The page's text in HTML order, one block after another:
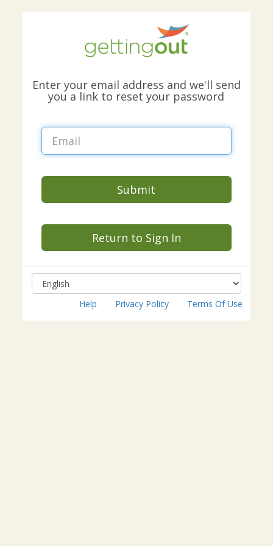
Enter your email address and we'll send
you a link to reset your password
Submit
Return to Sign In
Help Privacy Policy Terms Of Use